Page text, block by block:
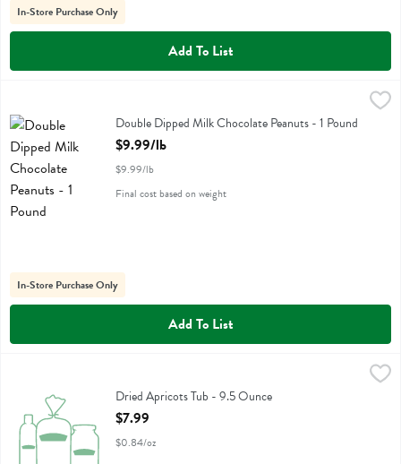
In-Store Purchase Only
Add To List
Double Dipped Milk Chocolate Peanuts
Double Dipped Milk Chocolate Peanuts - 1 Pound
Open Product Description
$9.99/lb
$9.99/lb
Final cost based on weight
In-Store Purchase Only
Add To List
Dried Apricots Tub Dried Apricots Tub - 9.5 Ounce
Open Product Description
$7.99
$0.84/oz